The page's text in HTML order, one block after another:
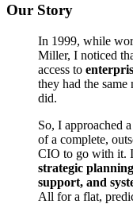
Our Story
In 1999, while
Miller, I noticed
access to
they had the same
did.
So, I approached
of a complete,
CIO to go with it.
strategic
support, and
All for a flat,